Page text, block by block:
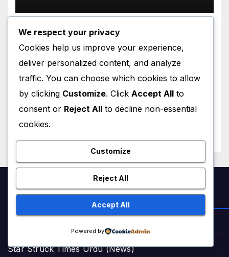
WORLD NEWS
Trump New Air Force One:
Inside the $400 Million Qatari
Luxury Jet That Just Made
Presidential History
JULY 1, 2026 M MUZAMIL SHAMI
NEWS & STORIES
Star Struck Times Urdu (News)
We respect your privacy
Cookies help us improve your experience,
deliver personalized content, and analyze
traffic. You can choose which cookies to allow
by clicking Customize. Click Accept All to
consent or Reject All to decline non-essential
cookies.
Customize
Reject All
Accept All
Powered by